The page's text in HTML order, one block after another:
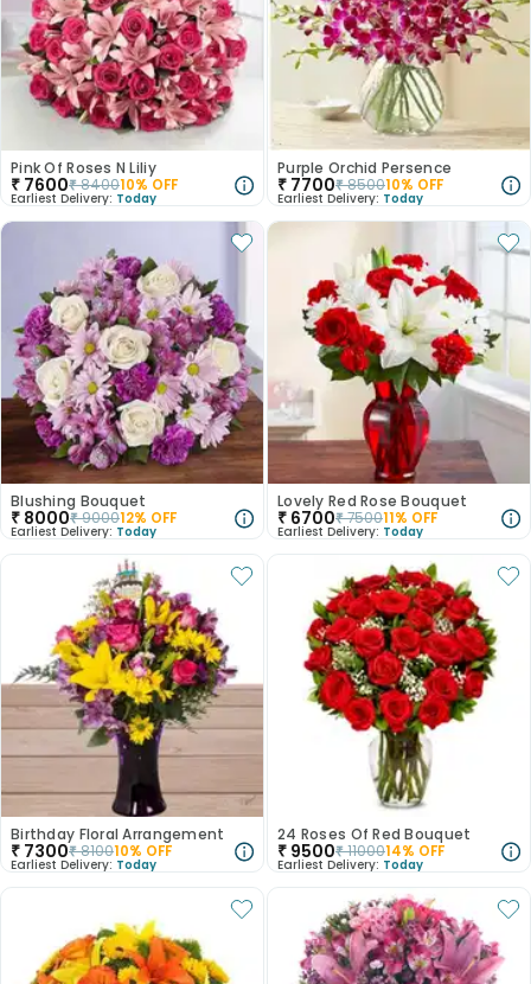
Pink Of Roses N Liliy
₹ 7600₹840010% OFF
Earliest Delivery: Today
Purple Orchid Persence
₹ 7700₹850010% OFF
Earliest Delivery: Today
Blushing Bouquet
₹ 8000₹900012% OFF
Earliest Delivery: Today
Lovely Red Rose Bouquet
₹ 6700₹750011% OFF
Earliest Delivery: Today
Birthday Floral Arrangement
₹ 7300₹810010% OFF
Earliest Delivery: Today
24 Roses Of Red Bouquet
₹ 9500₹1100014% OFF
Earliest Delivery: Today